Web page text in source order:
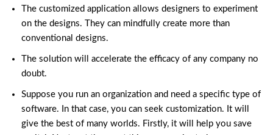
The customized application allows designers to experiment
on the designs. They can mindfully create more than
conventional designs.
The solution will accelerate the efficacy of any company no
doubt.
Suppose you run an organization and need a specific type of
software. In that case, you can seek customization. It will
give the best of many worlds. Firstly, it will help you save